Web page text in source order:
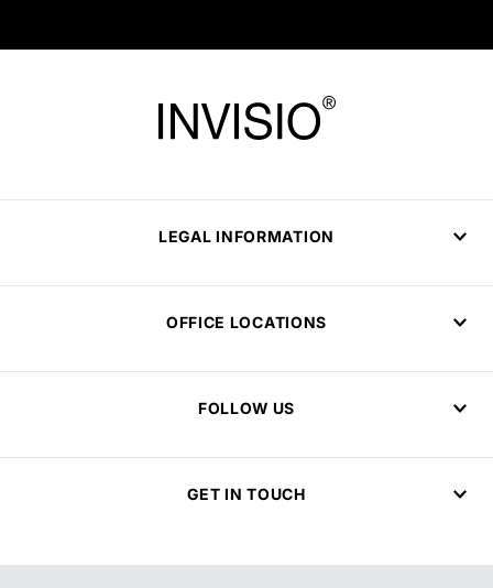
LEGAL INFORMATION
OFFICE LOCATIONS
FOLLOW US
GET IN TOUCH